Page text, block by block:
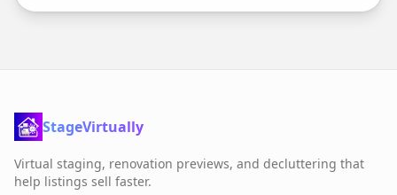
StageVirtually
Virtual staging, renovation previews, and decluttering that
help listings sell faster.